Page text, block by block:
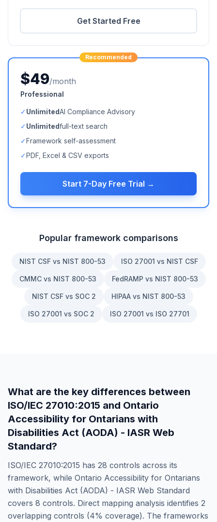
Get Started Free
Recommended
$49/month
Professional
✓UnlimitedAI Compliance Advisory
✓Unlimitedfull-text search
✓Framework self-assessment
✓PDF, Excel & CSV exports
Start 7-Day Free Trial →
Popular framework comparisons
NIST CSF vs NIST 800-53 ISO 27001 vs NIST CSF
CMMC vs NIST 800-53 FedRAMP vs NIST 800-53
NIST CSF vs SOC 2 HIPAA vs NIST 800-53
ISO 27001 vs SOC 2 ISO 27001 vs ISO 27701
What are the key differences between
ISO/IEC 27010:2015 and Ontario
Accessibility for Ontarians with
Disabilities Act (AODA) - IASR Web
Standard?
ISO/IEC 27010:2015 has 28 controls across its
framework, while Ontario Accessibility for Ontarians
with Disabilities Act (AODA) - IASR Web Standard
covers 8 controls. Direct mapping analysis identifies 2
overlapping controls (4% coverage). The frameworks